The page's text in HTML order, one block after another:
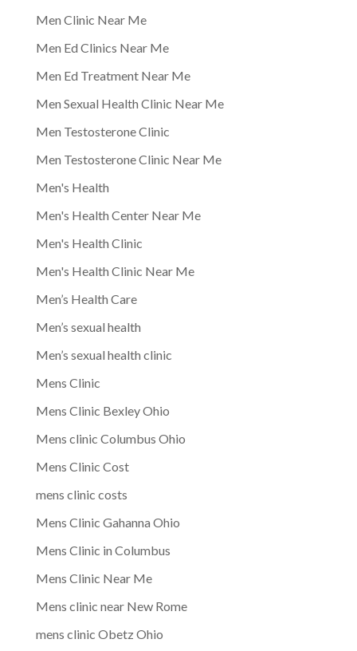
Men Clinic Near Me
Men Ed Clinics Near Me
Men Ed Treatment Near Me
Men Sexual Health Clinic Near Me
Men Testosterone Clinic
Men Testosterone Clinic Near Me
Men's Health
Men's Health Center Near Me
Men's Health Clinic
Men's Health Clinic Near Me
Men’s Health Care
Men’s sexual health
Men’s sexual health clinic
Mens Clinic
Mens Clinic Bexley Ohio
Mens clinic Columbus Ohio
Mens Clinic Cost
mens clinic costs
Mens Clinic Gahanna Ohio
Mens Clinic in Columbus
Mens Clinic Near Me
Mens clinic near New Rome
mens clinic Obetz Ohio